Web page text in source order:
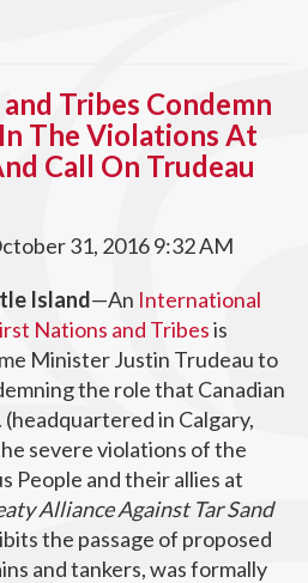
Tribes Condemn
The Violations At
Call On Trudeau
31, 2016 9:32 AM
Island—An International
Nations and Tribesis
Minister Justin Trudeau to
the role that Canadian
in Calgary,
severe violations of the
People and their allies at
Alliance Against Tar Sand
the passage of proposed
and tankers, was formally